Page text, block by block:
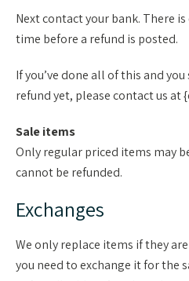
Next contact your bank. There
time before a refund is posted.
If you’ve done all of this and
refund yet, please contact us at
Sale items
Only regular priced items may
cannot be refunded.
Exchanges
We only replace items if they
you need to exchange it for the